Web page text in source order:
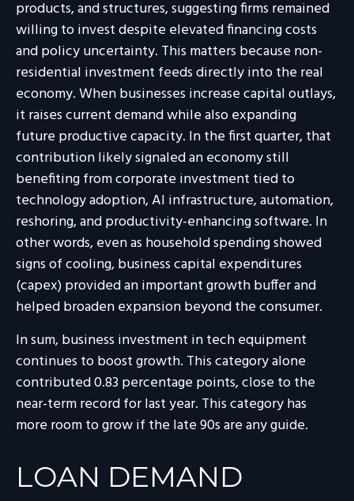
products, and structures, suggesting firms remained
willing to invest despite elevated financing costs
and policy uncertainty. This matters because non-
residential investment feeds directly into the real
economy. When businesses increase capital outlays,
it raises current demand while also expanding
future productive capacity. In the first quarter, that
contribution likely signaled an economy still
benefiting from corporate investment tied to
technology adoption, AI infrastructure, automation,
reshoring, and productivity-enhancing software. In
other words, even as household spending showed
signs of cooling, business capital expenditures
(capex) provided an important growth buffer and
helped broaden expansion beyond the consumer.
In sum, business investment in tech equipment
continues to boost growth. This category alone
contributed 0.83 percentage points, close to the
near-term record for last year. This category has
more room to grow if the late 90s are any guide.
LOAN DEMAND